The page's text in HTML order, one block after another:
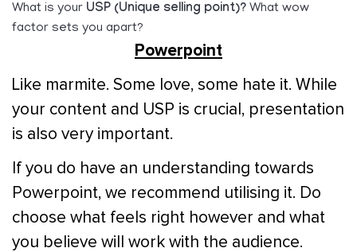
What is your USP (Unique selling point)? What wow
factor sets you apart?
Powerpoint
Like marmite. Some love, some hate it. While
your content and USP is crucial, presentation
is also very important.
If you do have an understanding towards
Powerpoint, we recommend utilising it. Do
choose what feels right however and what
you believe will work with the audience.